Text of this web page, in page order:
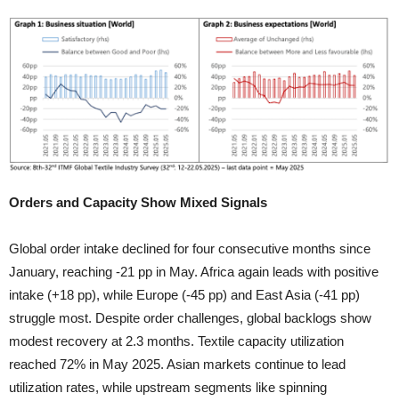
Orders and Capacity Show Mixed Signals
Global order intake declined for four consecutive months since
January, reaching -21 pp in May. Africa again leads with positive
intake (+18 pp), while Europe (-45 pp) and East Asia (-41 pp)
struggle most. Despite order challenges, global backlogs show
modest recovery at 2.3 months. Textile capacity utilization
reached 72% in May 2025. Asian markets continue to lead
utilization rates, while upstream segments like spinning